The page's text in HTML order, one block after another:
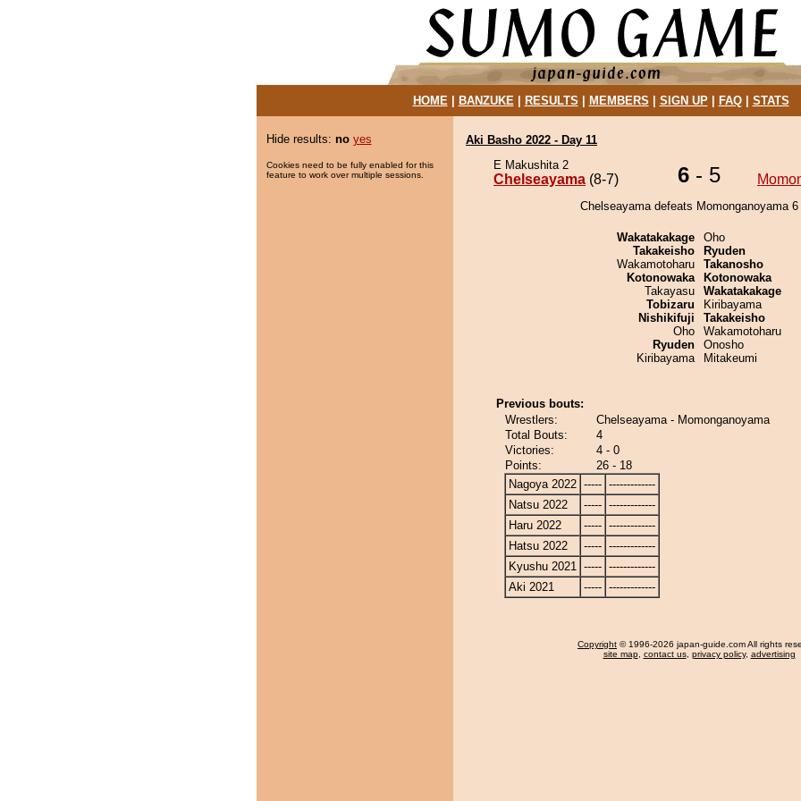
HOME| BANZUKE| RESULTS MEMBERS SIGN UP| FAQ| STATS
Hide results: no yes
Cookies need to be fully enabled for this
feature to work over multiple sessions.
Aki Basho 2022 - Day 11
E Makushita 2
Chelseayama (8-7) 6 - 5
Chelseayama defeats Momonganoyama 6
Wakatakakage
Takakeisho
Wakamotoharu
Kotonowaka
Takayasu
Tobizaru
Nishikifuji
Oho
Ryuden
Kiribayama
Oho
Ryuden
Takanosho
Kotonowaka
Wakatakakage
Kiribayama
Takakeisho
Wakamotoharu
Onosho
Mitakeumi
Previous bouts:
Wrestlers:
Chelseayama - Momonganoyama
Total Bouts:
4
Victories:
4 - 0
Points:
26 - 18
Nagoya 2022 ----- -------------
Natsu 2022
----- -------------
Haru 2022
----- -------------
Hatsu 2022
----- -------------
Kyushu 2021 ----- -------------
Aki 2021
----- -------------
Copyright © 1996-2026 japan-guide.com All rights
site map, contact us, privacy policy, advertising